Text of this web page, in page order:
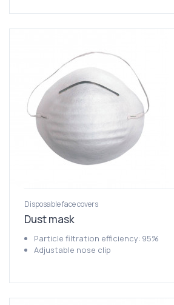
Disposable face covers
Dust mask
Particle filtration efficiency: 95%
Adjustable nose clip